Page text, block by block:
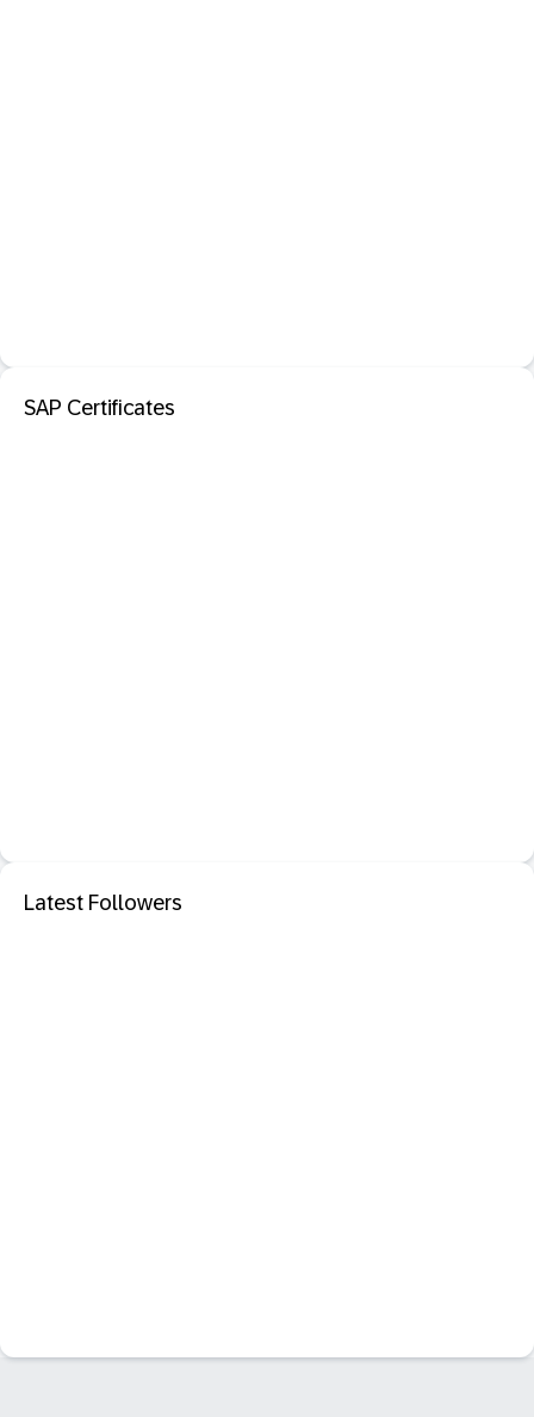
SAP Certificates
Latest Followers